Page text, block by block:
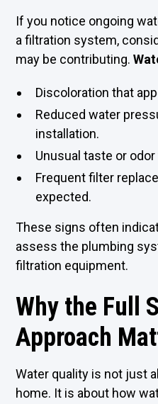
If you notice ongoing
a filtration system,
may be contributing.
Discoloration that
Reduced water
installation.
Unusual taste or
Frequent filter
expected.
These signs often
assess the plumbing
filtration equipment.
Why the Full
Approach
Water quality is not just
home. It is about how